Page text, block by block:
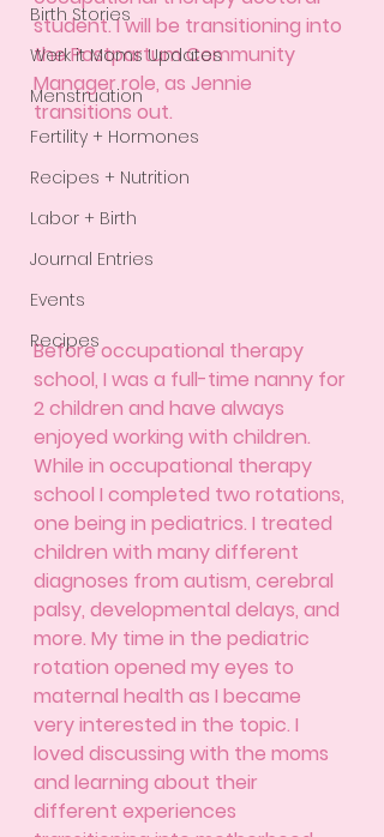
Birth Stories
Werk it Moms Updates
Menstruation
Fertility + Hormones
Recipes + Nutrition
Labor + Birth
Journal Entries
Events
Recipes
student. I will be transitioning into
the Postpartum Community
Manager role, as Jennie
transitions out.
Before occupational therapy
school, I was a full-time nanny for
2 children and have always
enjoyed working with children.
While in occupational therapy
school I completed two rotations,
one being in pediatrics. I treated
children with many different
diagnoses from autism, cerebral
palsy, developmental delays, and
more. My time in the pediatric
rotation opened my eyes to
maternal health as I became
very interested in the topic. I
loved discussing with the moms
and learning about their
different experiences